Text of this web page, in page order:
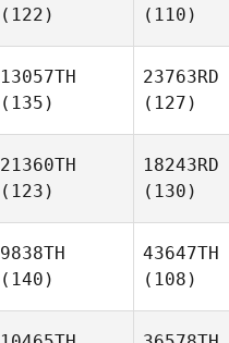
(122)
(110)
13057TH
(135)
23763RD
(127)
21360TH
(123)
18243RD
(130)
9838TH
(140)
43647TH
(108)